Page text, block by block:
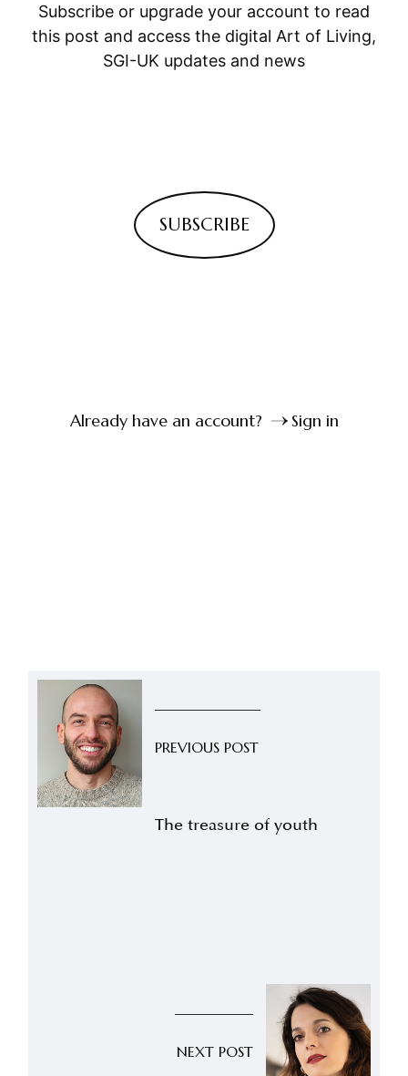
Subscribe or upgrade your account to read
this post and access the digital Art of Living,
SGI-UK updates and news
SUBSCRIBE
Already have an account? Sign in
PREVIOUS POST
The treasure of youth
NEXT POST